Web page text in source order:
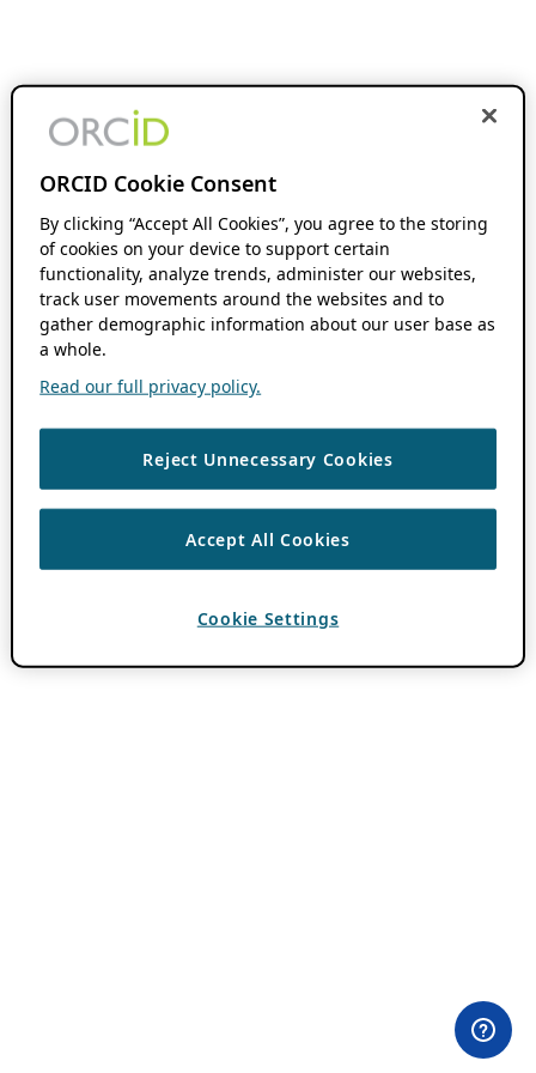
ORCID Cookie Consent
By clicking “Accept All Cookies”, you agree to the storing
of cookies on your device to support certain
functionality, analyze trends, administer our websites,
track user movements around the websites and to
gather demographic information about our user base as
a whole.
Read our full privacy policy.
Reject Unnecessary Cookies
Accept All Cookies
Cookie Settings